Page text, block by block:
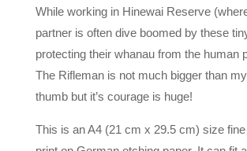
While working in Hinewai Reserve
partner is often dive boomed by these
protecting their whanau from the human
The Rifleman is not much bigger than my
thumb but it’s courage is huge!
This is an A4 (21 cm x 29.5 cm) size